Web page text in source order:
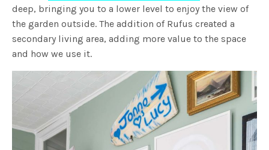
deep, bringing you to a lower level to enjoy the view of
the garden outside. The addition of Rufus created a
secondary living area, adding more value to the space
and how we use it.